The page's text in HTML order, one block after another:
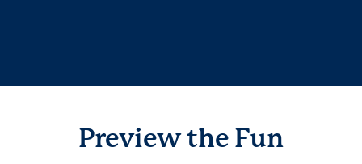
Preview the Fun